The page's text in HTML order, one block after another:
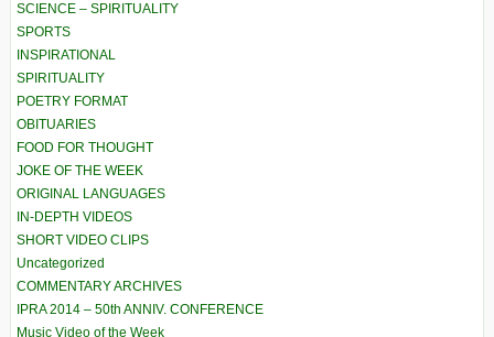
SCIENCE – SPIRITUALITY
SPORTS
INSPIRATIONAL
SPIRITUALITY
POETRY FORMAT
OBITUARIES
FOOD FOR THOUGHT
JOKE OF THE WEEK
ORIGINAL LANGUAGES
IN-DEPTH VIDEOS
SHORT VIDEO CLIPS
Uncategorized
COMMENTARY ARCHIVES
IPRA 2014 – 50th ANNIV. CONFERENCE
Music Video of the Week